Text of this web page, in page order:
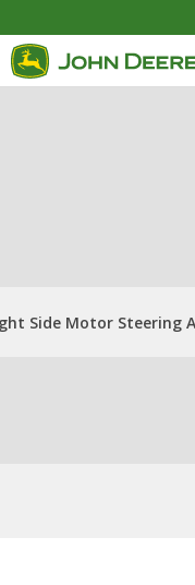
Side Motor Steering